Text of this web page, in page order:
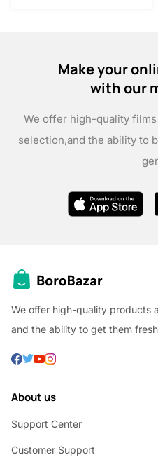
Make your
with our
We offer high-quality
selection,and the ability to
We offer high-quality products
and the ability to get them fresh
About us
Support Center
Customer Support